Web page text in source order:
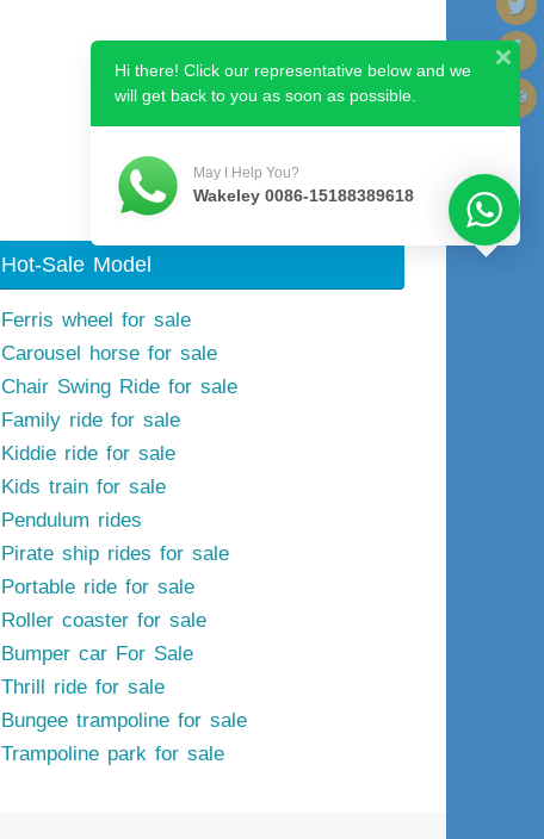
Next image
Hot-Sale Model
Ferris wheel for sale
Carousel horse for sale
Chair Swing Ride for sale
Family ride for sale
Kiddie ride for sale
Kids train for sale
Pendulum rides
Pirate ship rides for sale
Portable ride for sale
Roller coaster for sale
Bumper car For Sale
Thrill ride for sale
Bungee trampoline for sale
Trampoline park for sale
Hi there! Click our representative below and we
will get back to you as soon as possible.
May I Help You?
Wakeley 0086-15188389618